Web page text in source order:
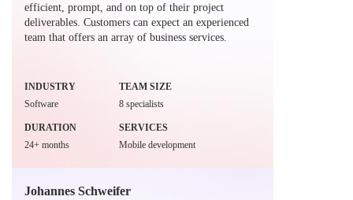
efficient, prompt, and on top of their project
deliverables. Customers can expect an experienced
team that offers an array of business services.
INDUSTRY
Software
TEAM SIZE
8 specialists
DURATION
24+ months
SERVICES
Mobile development
Johannes Schweifer